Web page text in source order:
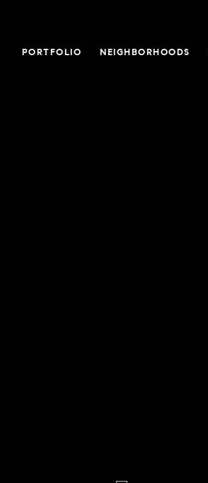
PORTFOLIO NEIGHBORHOODS